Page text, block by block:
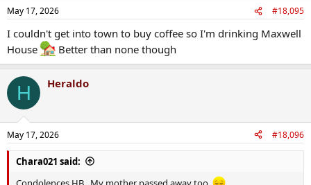
s
May 17, 2026 #18,095
I couldn't get into town to buy coffee so I'm drinking Maxwell
House
Better than none though
H Heraldo
May 17, 2026 #18,096
Chara021 said: